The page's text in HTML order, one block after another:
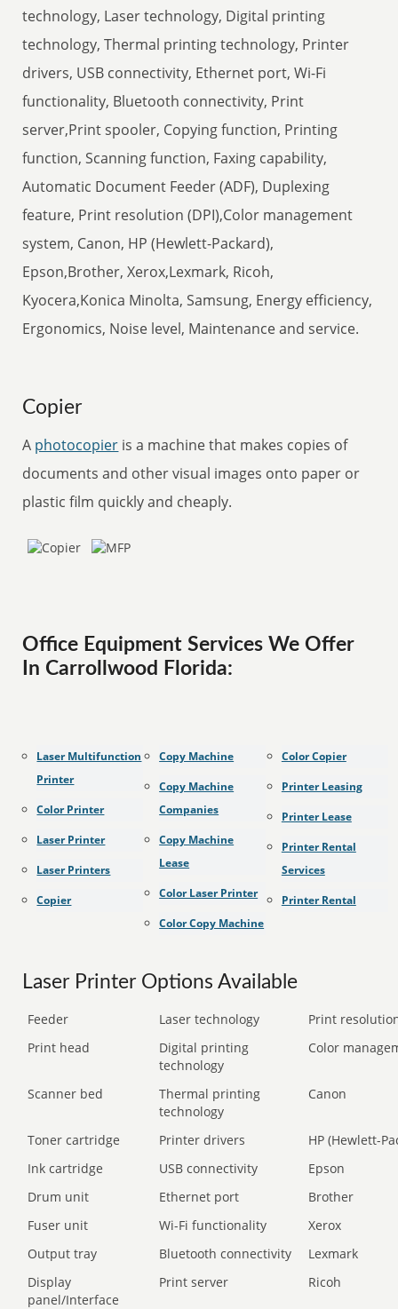
technology, Laser technology, Digital printing
technology, Thermal printing technology, Printer
drivers, USB connectivity, Ethernet port, Wi-Fi
functionality, Bluetooth connectivity, Print
server,Print spooler, Copying function, Printing
function, Scanning function, Faxing capability,
Automatic Document Feeder (ADF), Duplexing
feature, Print resolution (DPI),Color management
system, Canon, HP (Hewlett-Packard),
Epson,Brother, Xerox,Lexmark, Ricoh,
Kyocera,Konica Minolta, Samsung, Energy efficiency,
Ergonomics, Noise level, Maintenance and service.
Copier
A photocopier is a machine that makes copies of
documents and other visual images onto paper or
plastic film quickly and cheaply.
Office Equipment Services We Offer
In Carrollwood Florida:
Laser Multifunction
Printer
Color Printer
Laser Printer
Laser Printers
Copier
Copy Machine
Copy Machine
Companies
Copy Machine
Lease
Color Laser Printer
Color Copy Machine
Color Copier
Printer Leasing
Printer Lease
Printer Rental
Services
Printer Rental
Laser Printer Options Available
Feeder Laser technology
Print
Print head
Digital printing
technology
Color
Scanner bed
Thermal printing
technology
Canon
Toner cartridge Printer drivers
HP (Hewlett-
Ink cartridge
USB connectivity
Epson
Drum unit
Ethernet port
Brother
Fuser unit
Wi-Fi functionality
Xerox
Output tray
Bluetooth connectivity
Lexmark
Display
panel/Interface
Print server Ricoh